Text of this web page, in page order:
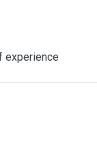
experience